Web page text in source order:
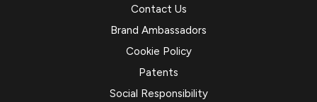
Contact Us
Brand Ambassadors
Cookie Policy
Patents
Social Responsibility